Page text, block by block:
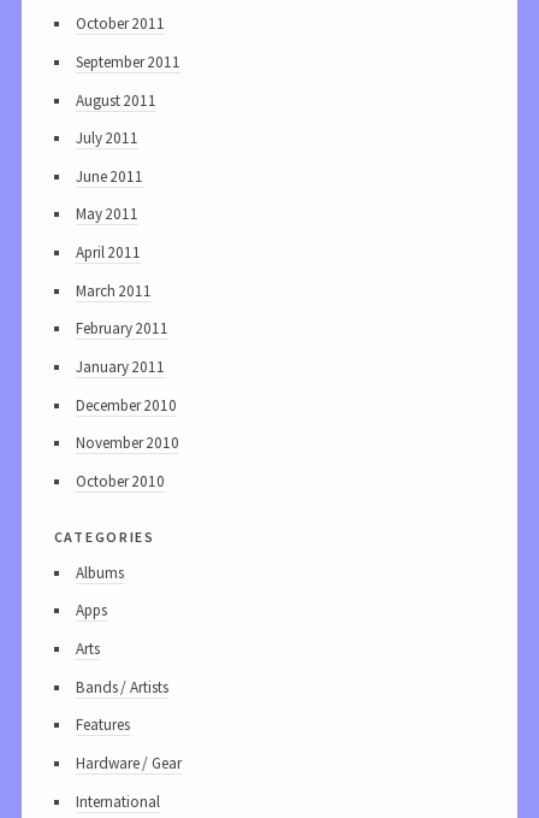
October 2011
September 2011
August 2011
July 2011
June 2011
May 2011
April 2011
March 2011
February 2011
January 2011
December 2010
November 2010
October 2010
categories
Albums
Apps
Arts
Bands / Artists
Features
Hardware / Gear
International